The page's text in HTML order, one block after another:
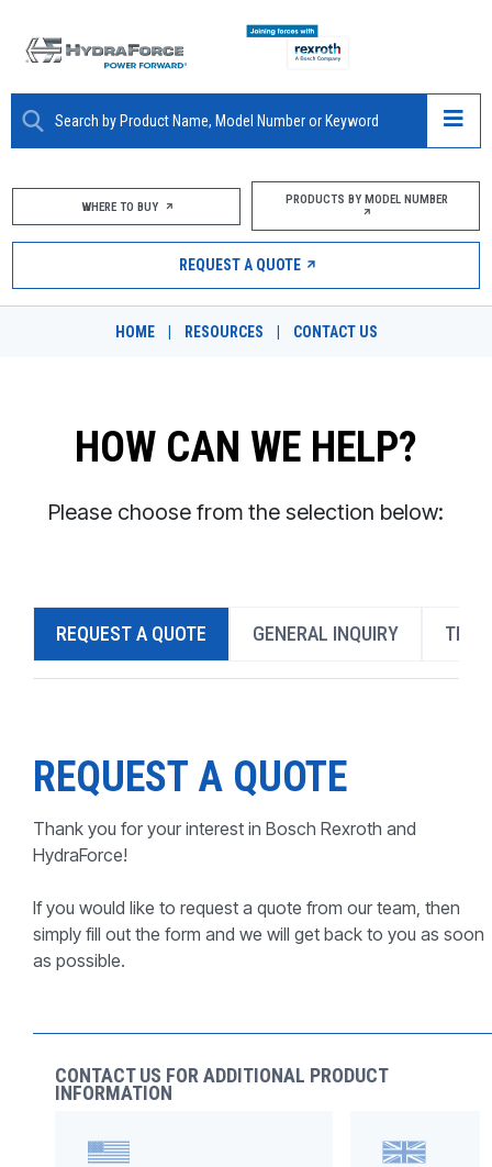
ABOUT
PRODUCTS
MARKETS
DESIGN TOOLS
CONTACT
PRODUCTS BY MODEL NUMBER
WHERE TO BUY PRODUCTS BY MODEL NUMBER
REQUEST A QUOTE
HOME RESOURCES CONTACT US
HOW CAN WE HELP?
Please choose from the selection below:
REQUEST A QUOTE GENERAL INQUIRY
REQUEST A QUOTE
Thank you for your interest in Bosch Rexroth and
HydraForce!
If you would like to request a quote from our team, then
simply fill out the form and we will get back to you as soon
as possible.
CONTACT US FOR ADDITIONAL PRODUCT
INFORMATION